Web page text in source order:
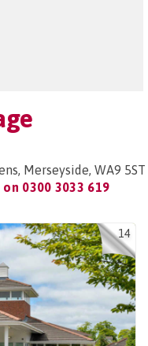
Merseyside, WA9 5ST
on 0300 3033 619
14